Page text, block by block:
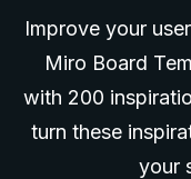
Improve your
Miro Board
with 200
turn these
your